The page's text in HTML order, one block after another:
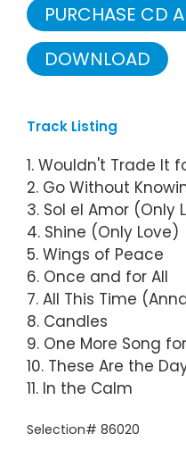
PURCHASE CD
DOWNLOAD
Track Listing
1. Wouldn't Trade It
2. Go Without
3. Sol el Amor (Only
4. Shine (Only Love)
5. Wings of Peace
6. Once and for All
7. All This Time
8. Candles
9. One More Song
10. These Are the
11. In the Calm
Selection# 86020